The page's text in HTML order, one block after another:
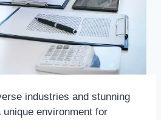
industries and stunning
environment for